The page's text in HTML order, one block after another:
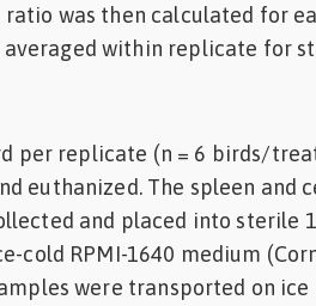
ratio was then calculated for
averaged within replicate for
per replicate (n = 6 birds/
euthanized. The spleen and
and placed into sterile
cold RPMI-1640 medium
were transported on